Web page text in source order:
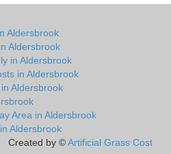
Aldersbrook
Aldersbrook
in Aldersbrook
in Aldersbrook
Aldersbrook
Area in Aldersbrook
Aldersbrook
Created by ©Artificial Grass Cost